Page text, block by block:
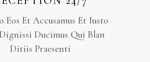
Eos Et Accusamus Et Iusto
Ducimus Qui Blan
Ditiis Praesenti